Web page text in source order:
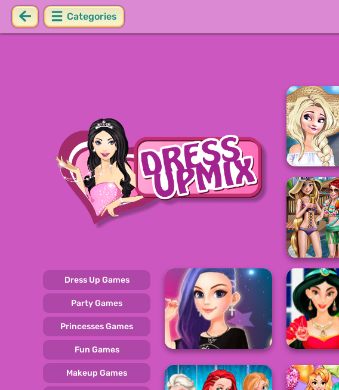
Categories
Dress Up Games
Party Games
Princesses Games
Fun Games
Makeup Games